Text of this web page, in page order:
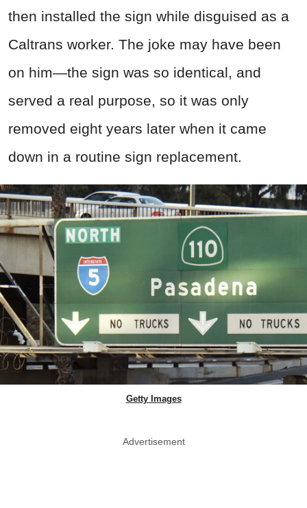
then installed the sign while disguised as a
Caltrans worker. The joke may have been
on him—the sign was so identical, and
served a real purpose, so it was only
removed eight years later when it came
down in a routine sign replacement.
Getty Images
Advertisement